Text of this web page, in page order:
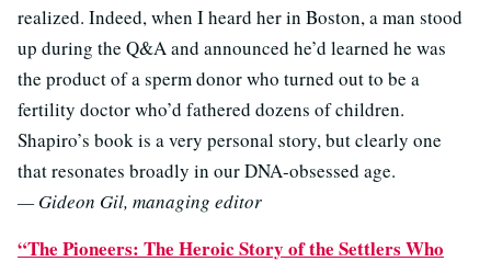
realized. Indeed, when I heard her in Boston, a man stood
up during the Q&A and announced he’d learned he was
the product of a sperm donor who turned out to be a
fertility doctor who’d fathered dozens of children.
Shapiro’s book is a very personal story, but clearly one
that resonates broadly in our DNA-obsessed age.
— Gideon Gil, managing editor
“The Pioneers: The Heroic Story of the Settlers Who